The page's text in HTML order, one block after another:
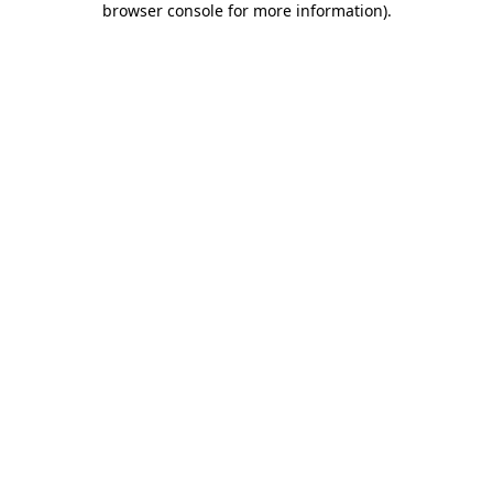
browser console for more information).